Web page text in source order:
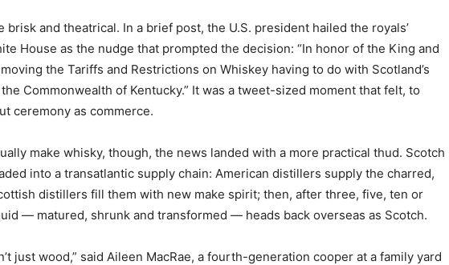
brisk and theatrical. In a brief post, the U.S. president hailed the royals’
House as the nudge that prompted the decision: “In honor of the King and
the Tariffs and Restrictions on Whiskey having to do with Scotland’s
Commonwealth of Kentucky.” It was a tweet-sized moment that felt, to
ceremony as commerce.
make whisky, though, the news landed with a more practical thud. Scotch
into a transatlantic supply chain: American distillers supply the charred,
distillers fill them with new make spirit; then, after three, five, ten or
— matured, shrunk and transformed — heads back overseas as Scotch.
just wood,” said Aileen MacRae, a fourth-generation cooper at a family yard